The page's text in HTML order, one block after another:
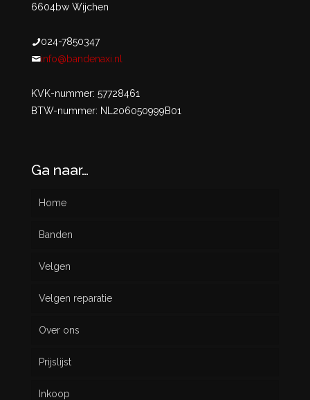
6604bw Wijchen
024-7850347
info@bandenaxi.nl
KVK-nummer: 57728461
BTW-nummer: NL206050999B01
Ga naar…
Home
Banden
Nieuw
Gebruikt
Velgen
Velgen reparatie
Over ons
Prijslijst
Inkoop